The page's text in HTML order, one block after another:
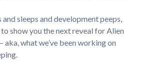
and sleeps and development peeps,
show you the next reveal for Alien
what we’ve been working on